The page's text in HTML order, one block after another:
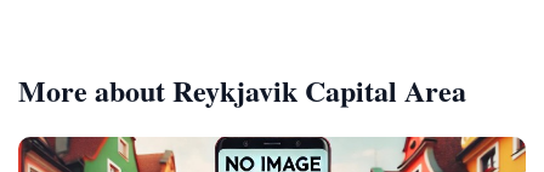
More about Reykjavik Capital Area